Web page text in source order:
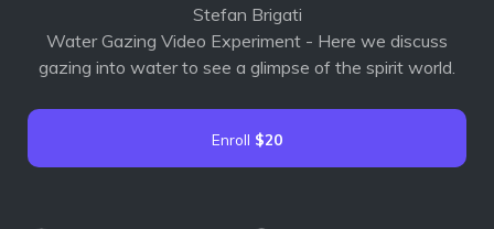
Stefan Brigati
Water Gazing Video Experiment - Here we discuss
gazing into water to see a glimpse of the spirit world.
Enroll $20